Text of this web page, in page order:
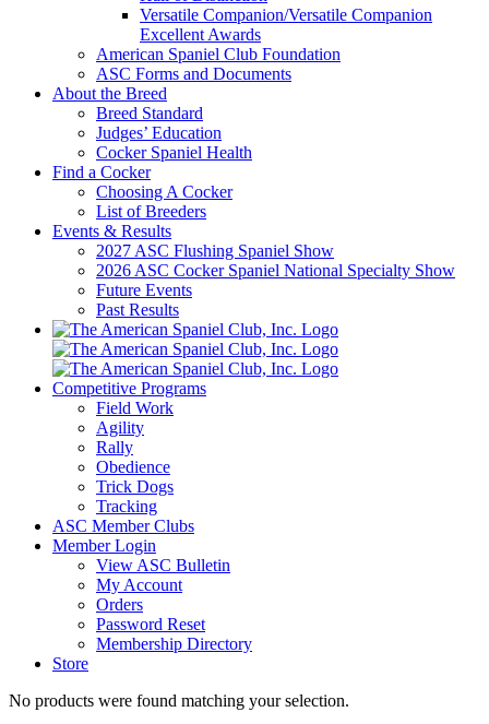
Versatile Companion/Versatile Companion
Excellent Awards
American Spaniel Club Foundation
ASC Forms and Documents
About the Breed
Breed Standard
Judges’ Education
Cocker Spaniel Health
Find a Cocker
Choosing A Cocker
List of Breeders
Events & Results
2027 ASC Flushing Spaniel Show
2026 ASC Cocker Spaniel National Specialty Show
Future Events
Past Results
Competitive Programs
Field Work
Agility
Rally
Obedience
Trick Dogs
Tracking
ASC Member Clubs
Member Login
View ASC Bulletin
My Account
Orders
Password Reset
Membership Directory
Store
No products were found matching your selection.